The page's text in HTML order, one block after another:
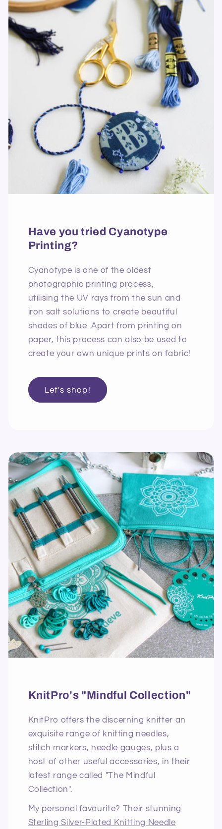
Have you tried Cyanotype
Printing?
Cyanotype is one of the oldest
photographic printing process,
utilising the UV rays from the sun and
iron salt solutions to create beautiful
shades of blue. Apart from printing on
paper, this process can also be used to
create your own unique prints on fabric!
Let's shop!
KnitPro's "Mindful Collection"
KnitPro offers the discerning knitter an
exquisite range of knitting needles,
stitch markers, needle gauges, plus a
host of other useful accessories, in their
latest range called "The Mindful
Collection".
My personal favourite? Their stunning
Sterling Silver-Plated Knitting Needle